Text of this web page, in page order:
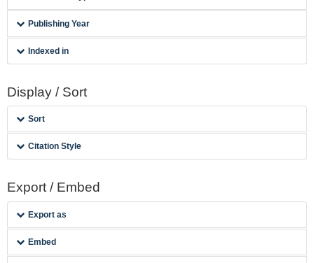
Publishing Year
Indexed in
Display / Sort
Sort
Citation Style
Export / Embed
Export as
Embed